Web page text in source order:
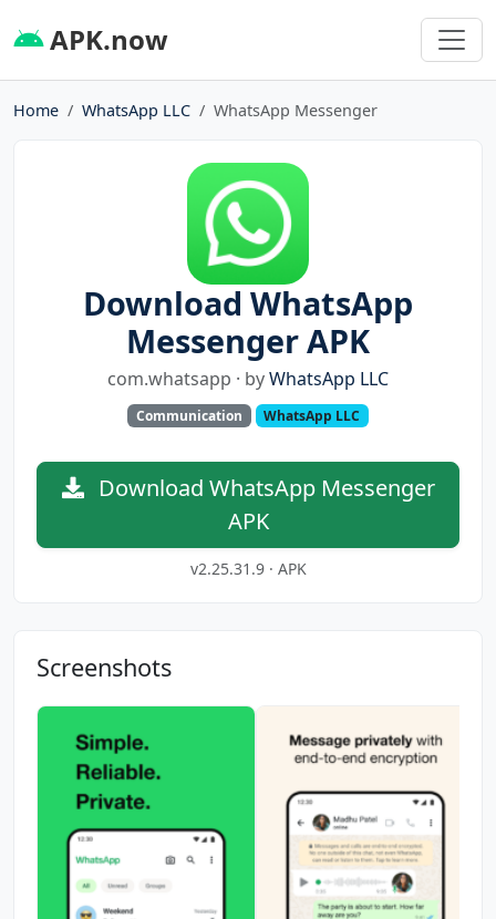
APK.now
Home WhatsApp LLC WhatsApp Messenger
Download WhatsApp
Messenger APK
com.whatsapp · byWhatsApp LLC
Communication WhatsApp LLC
Download WhatsApp Messenger
APK
v2.25.31.9 · APK
Screenshots